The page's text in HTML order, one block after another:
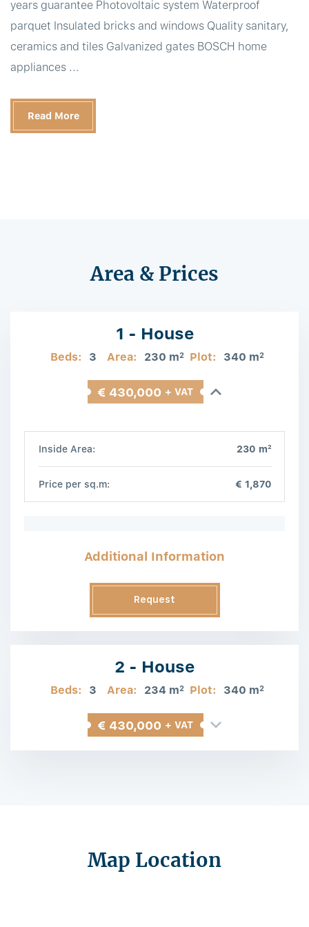
years guarantee Photovoltaic system Waterproof
parquet Insulated bricks and windows Quality sanitary,
ceramics and tiles Galvanized gates BOSCH home
appliances ...
Read More
Area & Prices
1 - House
Beds: 3 Area: 230 m2 Plot: 340 m2
€ 430,000 + VAT
Inside Area: 230 m2
Price per sq.m: € 1,870
Additional Information
Request
2 - House
Beds: 3 Area: 234 m2 Plot: 340 m2
€ 430,000 + VAT
Map Location